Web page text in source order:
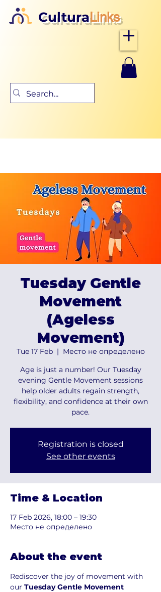
CulturaLinks
Tuesday Gentle
Movement
(Ageless
Movement)
Tue 17 Feb
  |
Место не определено
Age is just a number! Our Tuesday
evening Gentle Movement sessions
help older adults regain strength,
flexibility, and confidence at their own
pace.
Registration is closed
See other events
Time & Location
17 Feb 2026, 18:00 – 19:30
Место не определено
About the event
Rediscover the joy of movement with
our Tuesday Gentle Movement